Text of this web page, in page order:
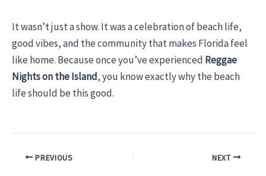
It wasn’t just a show. It was a celebration of beach life,
good vibes, and the community that makes Florida feel
like home. Because once you’ve experienced Reggae
Nights on the Island, you know exactly why the beach
life should be this good.
PREVIOUS NEXT